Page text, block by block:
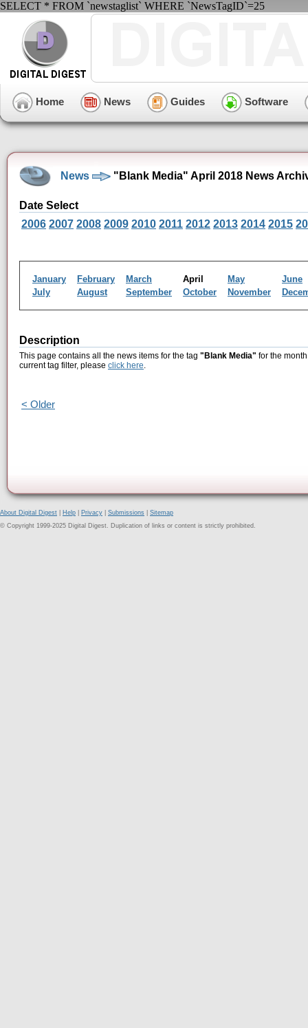
SELECT * FROM `newstaglist` WHERE `NewsTagID`=25
Home News Guides Software
News "Blank Media" April 2018 News
Date Select
2006 2007 2008 2009 2010 2011 2012 2013 2014 2015
January February March April May
June
July
August September October November
Description
This page contains all the news items for the tag "Blank Media" for the
current tag filter, please click here.
< Older
About Digital Digest Help Privacy Submissions
Sitemap
© Copyright 1999-2025 Digital Digest. Duplication of links or content is strictly prohibited.